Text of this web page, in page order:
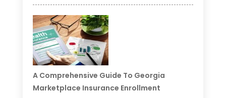
A Comprehensive Guide To Georgia
Marketplace Insurance Enrollment